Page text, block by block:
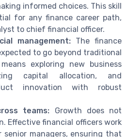
informed choices. This skill
for any finance career path,
to chief financial officer.
management: The finance
to go beyond traditional
exploring new business
capital allocation, and
innovation with robust
teams: Growth does not
Effective financial officers work
senior managers, ensuring that